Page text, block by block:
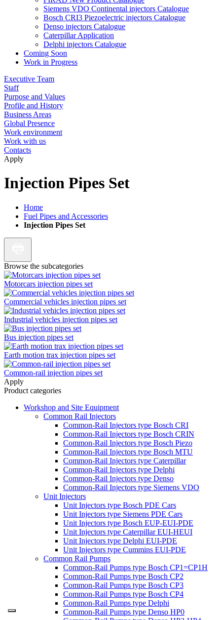
Siemens VDO Continental injectors Catalogue
Bosch CRI3 Piezoelectric injectors Catalogue
Denso injectors Catalogue
Caterpillar Application
Delphi injectors Catalogue
Coming Soon
Work in Progress
Executive Team
Staff
Purpose and Values
Profile and History
Business Areas
Global Presence
Work environment
Work with us
Contacts
Apply
Injection Pipes Set
Home
Fuel Pipes and Accessories
Injection Pipes Set
Browse the subcategories
Motorcars injection pipes set
Commercial vehicles injection pipes set
Industrial vehicles injection pipes set
Bus injection pipes set
Earth motion trax injection pipes set
Common-rail injection pipes set
Apply
Product categories
Workshop and Site Equipment
Common Rail Injectors
Common-Rail Injectors type Bosch CRI
Common-Rail Injectors type Bosch CRIN
Common-Rail Injectors type Bosch Piezo
Common-Rail Injectors type Bosch MTU
Common-Rail Injectors type Caterpillar
Common-Rail Injectors type Delphi
Common-Rail Injectors type Denso
Common-Rail Injectors type Siemens VDO
Unit Injectors
Unit Injectors type Bosch PDE Cars
Unit Injectors type Siemens PDE Cars
Unit Injectors type Bosch EUP-EUI-PDE
Unit Injectors type Caterpillar EUI-HEUI
Unit Injectors type Delphi EUI-PDE
Unit Injectors type Cummins EUI-PDE
Common Rail Pumps
Common-Rail Pumps type Bosch CP1=CP1H
Common-Rail Pumps type Bosch CP2
Common-Rail Pumps type Bosch CP3
Common-Rail Pumps type Bosch CP4
Common-Rail Pumps type Delphi
Common-Rail Pumps type Denso HP0